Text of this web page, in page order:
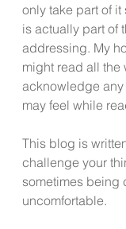
only take part of it
is actually part of
addressing. My
might read all the
acknowledge
may feel while
This blog is
challenge your
sometimes being
uncomfortable.